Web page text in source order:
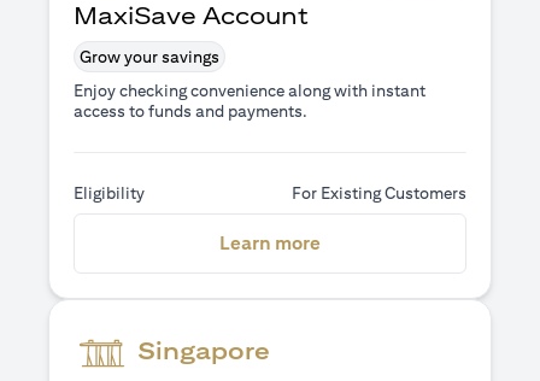
MaxiSave Account
Grow your savings
Enjoy checking convenience along with instant
access to funds and payments.
Eligibility For Existing Customers
Learn more
Singapore